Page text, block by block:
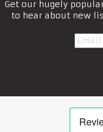
Get our hugely
to hear about new